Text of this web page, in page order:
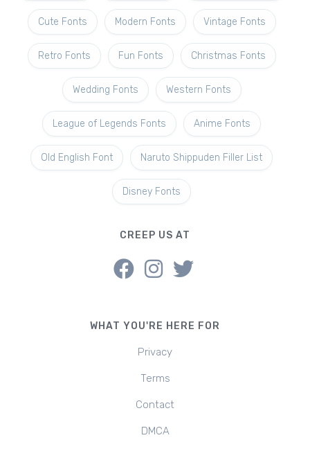
Cute Fonts Modern Fonts Vintage Fonts
Retro Fonts Fun Fonts Christmas Fonts
Wedding Fonts Western Fonts
League of Legends Fonts Anime Fonts
Old English Font Naruto Shippuden Filler List
Disney Fonts
CREEP US AT
WHAT YOU'RE HERE FOR
Privacy
Terms
Contact
DMCA